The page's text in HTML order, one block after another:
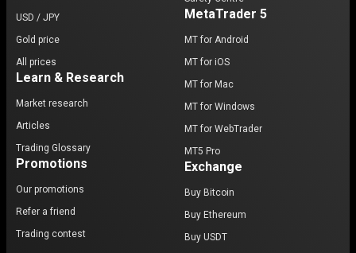
USD / JPY
Gold price
All prices
Learn & Research
Market research
Articles
Trading Glossary
Promotions
Our promotions
Refer a friend
Trading contest
MetaTrader 5
MT for Android
MT for iOS
MT for Mac
MT for Windows
MT for WebTrader
MT5 Pro
Exchange
Buy Bitcoin
Buy Ethereum
Buy USDT